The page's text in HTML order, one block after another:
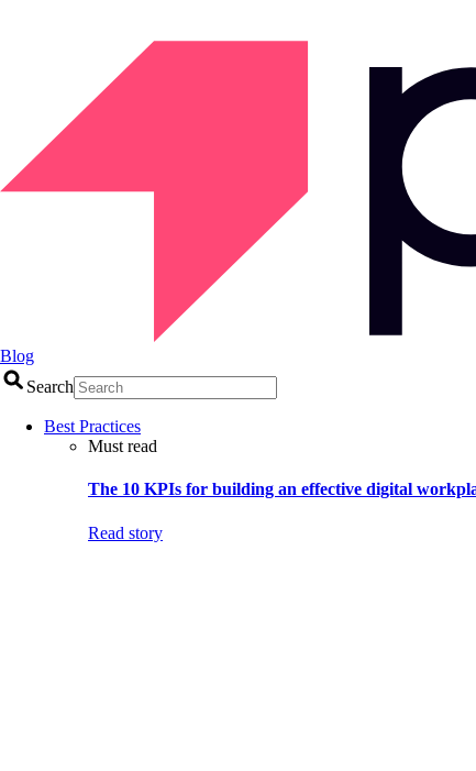
Blog
Search
Best Practices
Must read
The 10 KPIs for building an effective digital
Read story